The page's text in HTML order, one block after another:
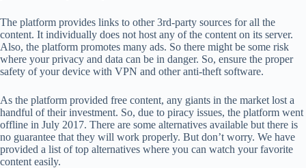
The platform provides links to other 3rd-party sources for all the
content. It individually does not host any of the content on its server.
Also, the platform promotes many ads. So there might be some risk
where your privacy and data can be in danger. So, ensure the proper
safety of your device with VPN and other anti-theft software.
As the platform provided free content, any giants in the market lost a
handful of their investment. So, due to piracy issues, the platform went
offline in July 2017. There are some alternatives available but there is
no guarantee that they will work properly. But don’t worry. We have
provided a list of top alternatives where you can watch your favorite
content easily.